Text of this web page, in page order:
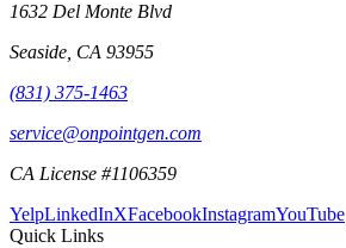
1632 Del Monte Blvd
Seaside CA 93955
(831) 375-1463
service@onpointgen.com
CA License #1106359
YelpLinkedInXFacebookInstagramYouTube
Quick Links